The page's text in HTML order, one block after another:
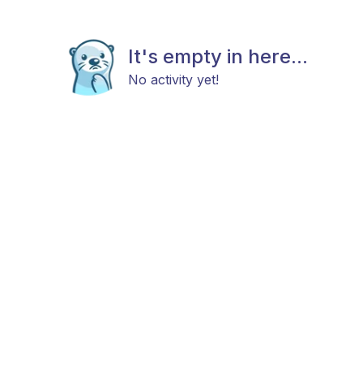
It's empty in here...
No activity yet!